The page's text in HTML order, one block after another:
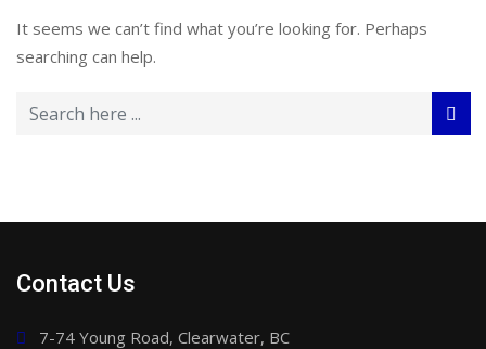
It seems we can’t find what you’re looking for. Perhaps
searching can help.
Contact Us
7-74 Young Road, Clearwater, BC